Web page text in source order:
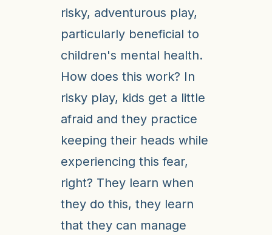
risky, adventurous play,
particularly beneficial to
children's mental health.
How does this work? In
risky play, kids get a little
afraid and they practice
keeping their heads while
experiencing this fear,
right? They learn when
they do this, they learn
that they can manage